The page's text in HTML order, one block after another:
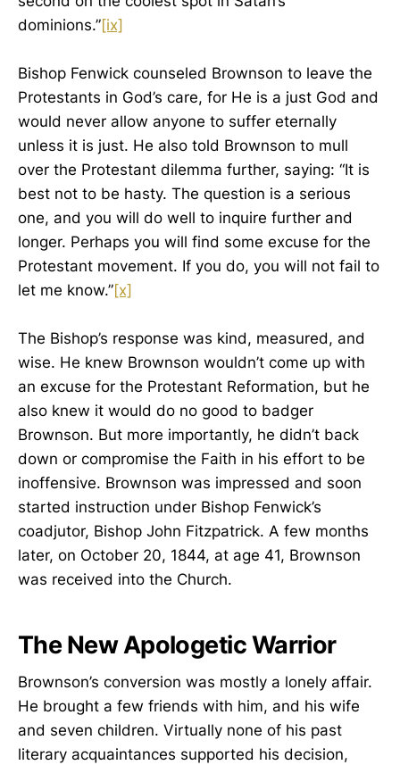
dominions.”[ix]
Bishop Fenwick counseled Brownson to leave the
Protestants in God’s care, for He is a just God and
would never allow anyone to suffer eternally
unless it is just. He also told Brownson to mull
over the Protestant dilemma further, saying: “It is
best not to be hasty. The question is a serious
one, and you will do well to inquire further and
longer. Perhaps you will find some excuse for the
Protestant movement. If you do, you will not fail to
let me know.”[x]
The Bishop’s response was kind, measured, and
wise. He knew Brownson wouldn’t come up with
an excuse for the Protestant Reformation, but he
also knew it would do no good to badger
Brownson. But more importantly, he didn’t back
down or compromise the Faith in his effort to be
inoffensive. Brownson was impressed and soon
started instruction under Bishop Fenwick’s
coadjutor, Bishop John Fitzpatrick. A few months
later, on October 20, 1844, at age 41, Brownson
was received into the Church.
The New Apologetic Warrior
Brownson’s conversion was mostly a lonely affair.
He brought a few friends with him, and his wife
and seven children. Virtually none of his past
literary acquaintances supported his decision,